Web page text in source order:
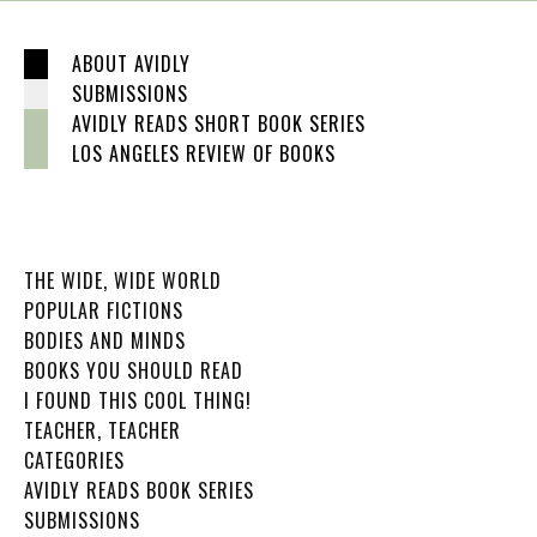
ABOUT AVIDLY
SUBMISSIONS
AVIDLY READS SHORT BOOK SERIES
LOS ANGELES REVIEW OF BOOKS
THE WIDE, WIDE WORLD
POPULAR FICTIONS
BODIES AND MINDS
BOOKS YOU SHOULD READ
I FOUND THIS COOL THING!
TEACHER, TEACHER
CATEGORIES
AVIDLY READS BOOK SERIES
SUBMISSIONS